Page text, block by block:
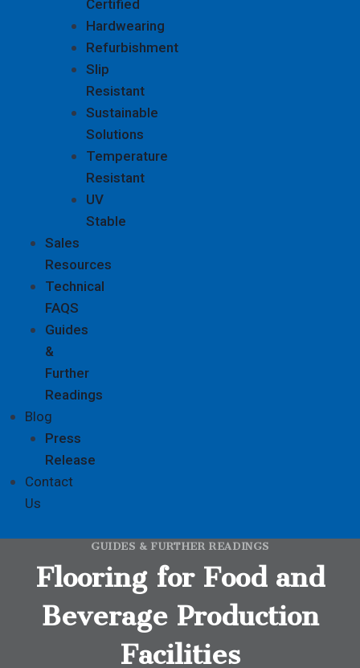
Certified
Hardwearing
Refurbishment
Slip
Resistant
Sustainable
Solutions
Temperature
Resistant
UV
Stable
Sales
Resources
Technical
FAQS
Guides
&
Further
Readings
Blog
Press
Release
Contact
Us
GUIDES & FURTHER READINGS
Flooring for Food and
Beverage Production
Facilities